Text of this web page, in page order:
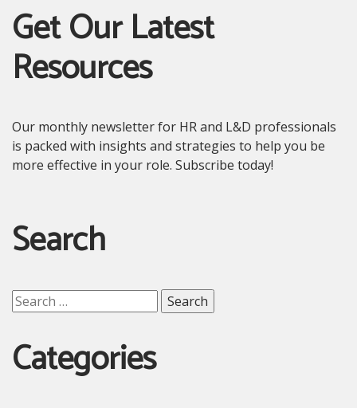
Get Our Latest
Resources
Our monthly newsletter for HR and L&D professionals
is packed with insights and strategies to help you be
more effective in your role. Subscribe today!
Search
Search
for:
Categories